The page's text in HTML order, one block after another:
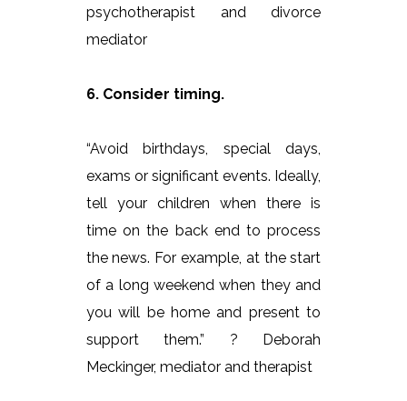
psychotherapist and divorce
mediator
6. Consider timing.
“Avoid birthdays, special days,
exams or significant events. Ideally,
tell your children when there is
time on the back end to process
the news. For example, at the start
of a long weekend when they and
you will be home and present to
support them.” ? Deborah
Meckinger, mediator and therapist